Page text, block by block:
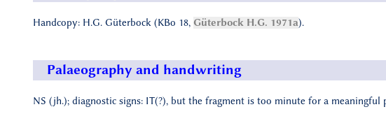
Handcopy: H.G. Güterbock (KBo 18, Güterbock H.G. 1971a).
Palaeography and handwriting
NS (jh.); diagnostic signs: IT(?), but the fragment is too minute for a meaningful